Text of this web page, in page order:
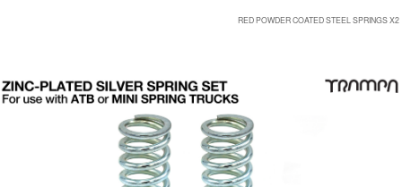
RED POWDER COATED STEEL SPRINGS X2